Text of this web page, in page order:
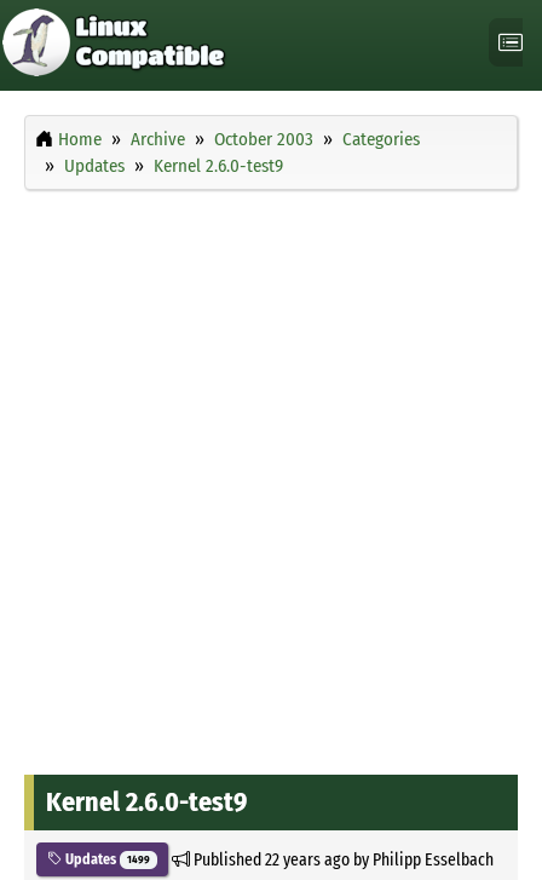
Home Archive October 2003
Categories
Updates
Kernel 2.6.0-test9
Kernel 2.6.0-test9
Updates 1499 Published22 years agoby Philipp Esselbach